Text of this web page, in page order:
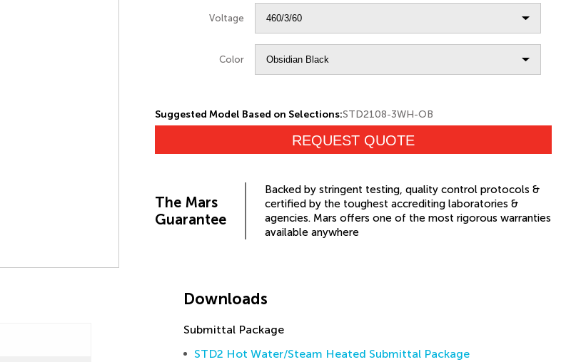
Voltage
Color
Suggested Model Based on Selections:STD2108-3WH-OB
REQUEST QUOTE
The Mars
Guarantee
Backed by stringent testing, quality control protocols &
certified by the toughest accrediting laboratories &
agencies. Mars offers one of the most rigorous warranties
available anywhere
Downloads
Submittal Package
STD2 Hot Water/Steam Heated Submittal Package